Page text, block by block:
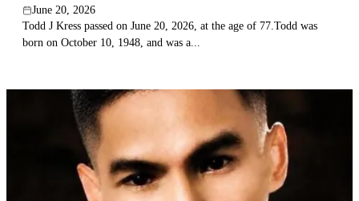
June 20, 2026
Todd J Kress passed on June 20, 2026, at the age of 77.Todd was
born on October 10, 1948, and was a...